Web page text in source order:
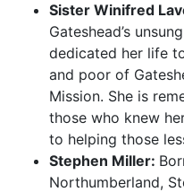
Sister Winifred
Gateshead’s
dedicated her life
and poor of
Mission. She is
those who knew
to helping those
Stephen Miller:
Northumberland,